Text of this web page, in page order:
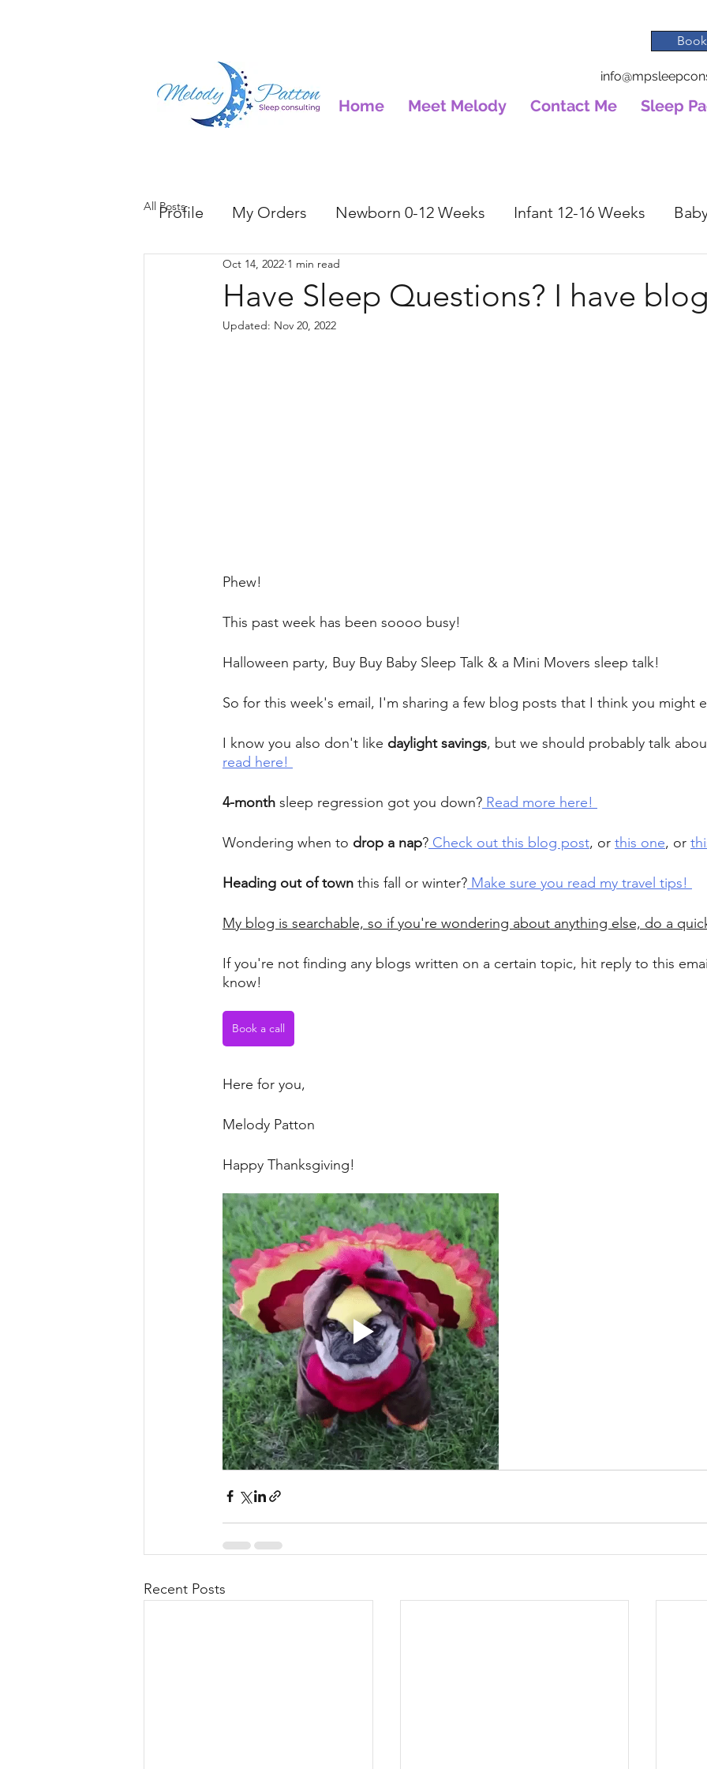
Home Meet Melody Contact Me Sleep
All Posts
Have Sleep Questions? I have
Oct 14, 2022 1 min read
Updated: Nov 20, 2022
Phew!
This past week has been soooo busy!
Halloween party, Buy Buy Baby Sleep Talk & a Mini Movers sleep talk!
So for this week's email, I'm sharing a few blog posts that I think you might
I know you also don't like daylight savings, but we should probably talk
read here!
4-month sleep regression got you down? Read more here!
Wondering when to drop a nap? Check out this blog post, or this one, or
Heading out of town this fall or winter? Make sure you read my travel tips!
My blog is searchable, so if you're wondering about anything else, do a
If you're not finding any blogs written on a certain topic, hit reply to this
know!
Book a call
Here for you,
Melody Patton
Happy Thanksgiving!
Recent Posts
Profile My Orders Newborn 0-12 Weeks Infant 12-16 Weeks